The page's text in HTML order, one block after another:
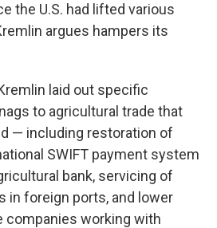
the U.S. had lifted various
argues hampers its
laid out specific
to agricultural trade that
— including restoration of
SWIFT payment system
bank, servicing of
in foreign ports, and lower
companies working with